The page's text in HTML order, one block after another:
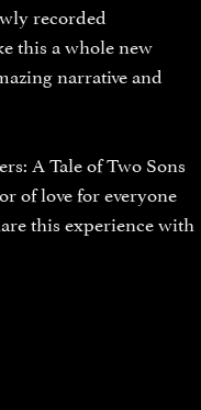
recorded
this a whole new
narrative and
A Tale of Two Sons
of love for everyone
this experience with